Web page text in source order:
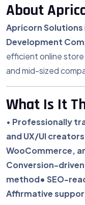
About
Apricorn Solutions
Development
efficient online
and mid-sized
What Is It
• Professionally
and UX/UI creators
WooCommerce,
Conversion-
method• SEO-
Affirmative